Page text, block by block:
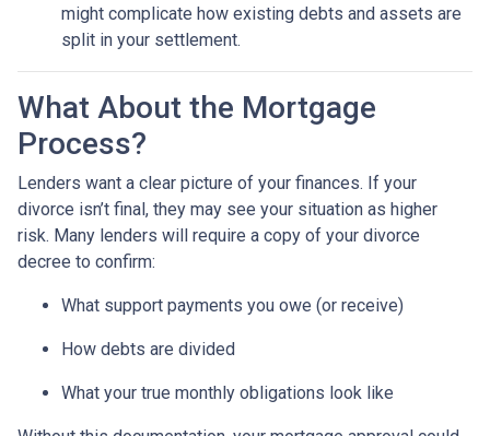
might complicate how existing debts and assets are
split in your settlement.
What About the Mortgage
Process?
Lenders want a clear picture of your finances. If your
divorce isn’t final, they may see your situation as higher
risk. Many lenders will require a copy of your divorce
decree to confirm:
What support payments you owe (or receive)
How debts are divided
What your true monthly obligations look like